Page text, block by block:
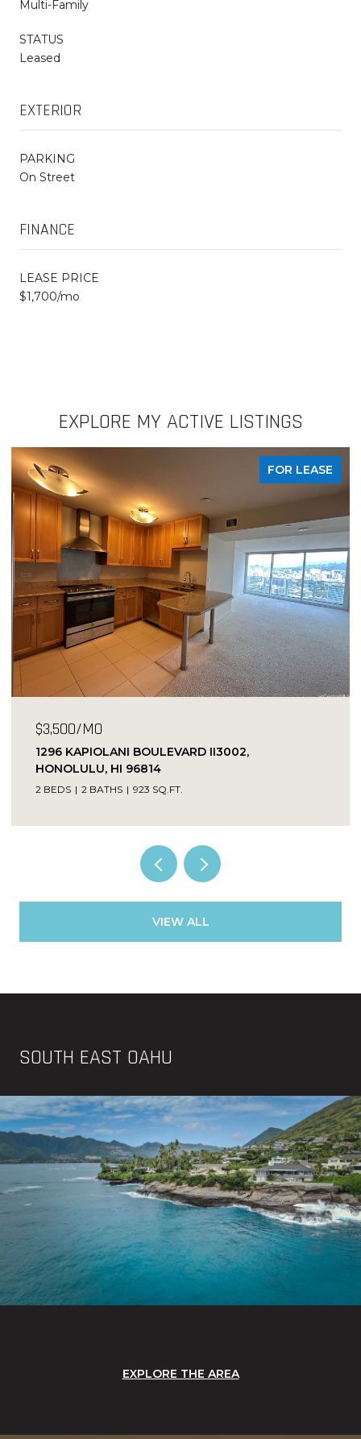
Multi-Family
STATUS
Leased
EXTERIOR
PARKING
On Street
FINANCE
LEASE PRICE
$1,700/mo
EXPLORE MY ACTIVE LISTINGS
FOR LEASE
$3,500/MO
1296 KAPIOLANI BOULEVARD II3002,
HONOLULU, HI 96814
2 BEDS 2 BATHS 923 SQ.FT.
VIEW ALL
SOUTH EAST OAHU
EXPLORE THE AREA